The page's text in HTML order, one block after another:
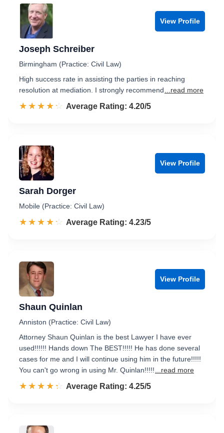
View Profile
Joseph Schreiber
Birmingham (Practice: Civil Law)
High success rate in assisting the parties in reaching
resolution at mediation. I strongly recommend
...read more
☆☆☆☆☆
★★★★★ Rated 4.2 out of 5
Average Rating: 4.20/5
View Profile
Sarah Dorger
Mobile (Practice: Civil Law)
☆☆☆☆☆
★★★★★ Rated 4.2 out of 5
Average Rating: 4.23/5
View Profile
Shaun Quinlan
Anniston (Practice: Civil Law)
Attorney Shaun Quinlan is the best Lawyer I have ever
used!!!!!! Hands down The BEST!!!!! He has done several
cases for me and I will continue using him in the future!!!!!
You can't go wrong in using Mr. Quinlan!!!!!
...read more
☆☆☆☆☆
★★★★★ Rated 4.3 out of 5
Average Rating: 4.25/5